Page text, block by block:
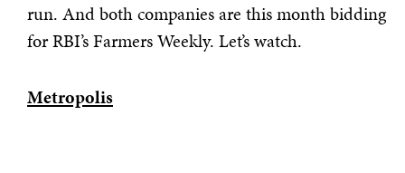
run. And both companies are this month bidding
for RBI’s Farmers Weekly. Let’s watch.
Metropolis